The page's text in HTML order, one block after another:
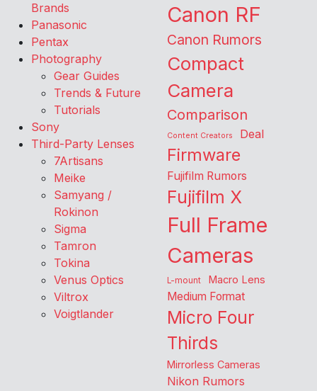
Brands
Panasonic
Pentax
Photography
Gear Guides
Trends & Future
Tutorials
Sony
Third-Party Lenses
7Artisans
Meike
Samyang /
Rokinon
Sigma
Tamron
Tokina
Venus Optics
Viltrox
Voigtlander
Canon RF
Canon Rumors
Compact
Camera
Comparison
Content Creators Deal
Firmware
Fujifilm Rumors
Fujifilm X
Full Frame
Cameras
L-mount Macro Lens
Medium Format
Micro Four
Thirds
Mirrorless Cameras
Nikon Rumors